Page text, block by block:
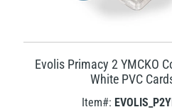
Evolis Primacy 2 YMCKO
White PVC
Item#: